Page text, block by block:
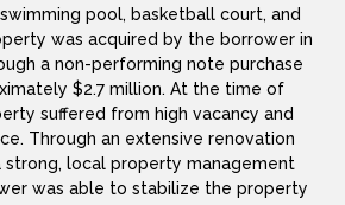
pool, basketball court, and
was acquired by the borrower in
a non-performing note purchase
$2.7 million. At the time of
suffered from high vacancy and
Through an extensive renovation
strong, local property management
was able to stabilize the property